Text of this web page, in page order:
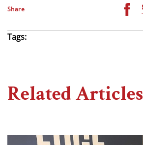
Share
Tags:
Related Articles